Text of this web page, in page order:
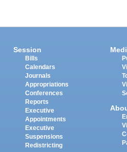
Session
Bills
Calendars
Journals
Appropriations
Conferences
Reports
Executive
Appointments
Executive
Suspensions
Redistricting